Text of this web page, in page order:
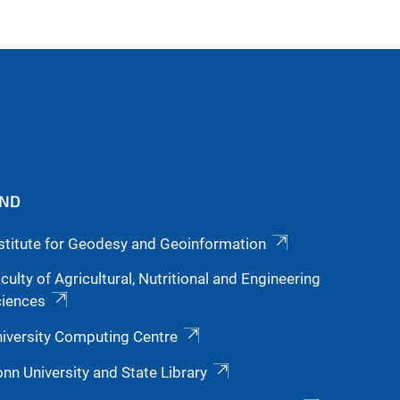
for Geodesy and Geoinformation
of Agricultural, Nutritional and Engineering
Computing Centre
University and State Library